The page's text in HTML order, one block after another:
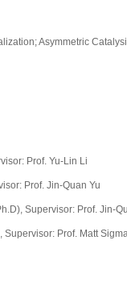
Asymmetric
Prof. Yu-Lin Li
Prof. Jin-Quan Yu
Supervisor: Prof. Jin-
Supervisor: Prof. Matt